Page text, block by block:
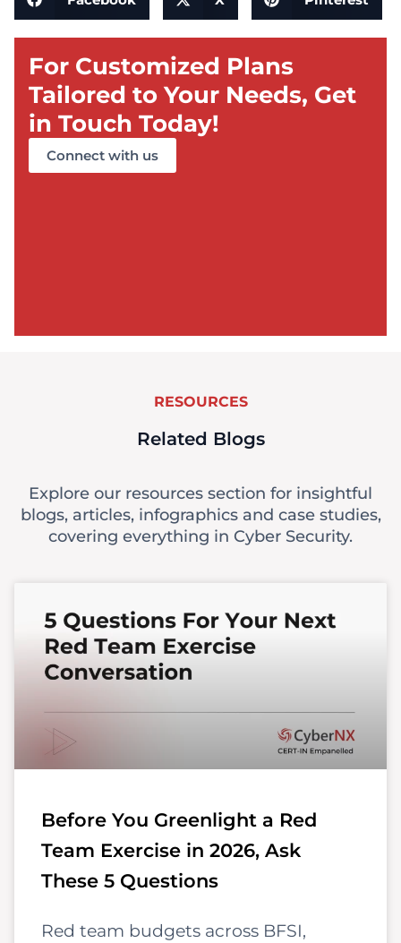
For Customized Plans
Tailored to Your Needs, Get
in Touch Today!
Connect with us
RESOURCES
Related Blogs
Explore our resources section for insightful
blogs, articles, infographics and case studies,
covering everything in Cyber Security.
Before You Greenlight a Red
Team Exercise in 2026, Ask
These 5 Questions
Red team budgets across BFSI,